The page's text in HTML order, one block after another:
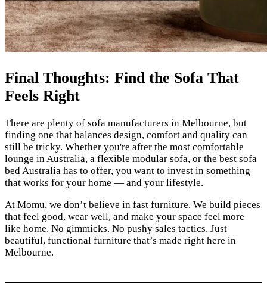
Final Thoughts: Find the Sofa That
Feels Right
There are plenty of sofa manufacturers in Melbourne, but
finding one that balances design, comfort and quality can
still be tricky. Whether you're after the most comfortable
lounge in Australia, a flexible modular sofa, or the best sofa
bed Australia has to offer, you want to invest in something
that works for your home — and your lifestyle.
At Momu, we don’t believe in fast furniture. We build pieces
that feel good, wear well, and make your space feel more
like home. No gimmicks. No pushy sales tactics. Just
beautiful, functional furniture that’s made right here in
Melbourne.